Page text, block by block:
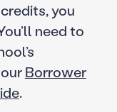
you
need to
Borrower
.